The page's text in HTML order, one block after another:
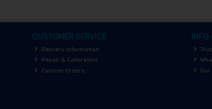
CUSTOMER SERVICE
Delivery Information
Repair & Calibration
Custom Orders